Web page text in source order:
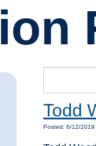
Todd
Posted: 6/12/2019